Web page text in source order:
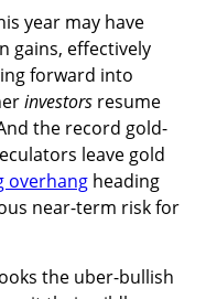
year may have
gains, effectively
forward into
investors resume
the record gold-
leave gold
overhang heading
near-term risk for
the uber-bullish